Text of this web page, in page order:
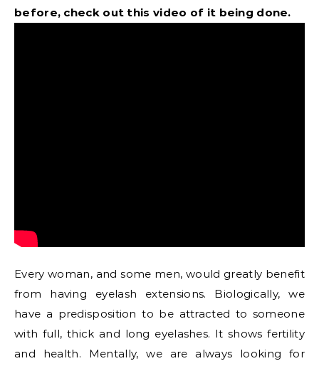
before, check out this video of it being done.
Every woman, and some men, would greatly benefit
from having eyelash extensions. Biologically, we
have a predisposition to be attracted to someone
with full, thick and long eyelashes. It shows fertility
and health. Mentally, we are always looking for